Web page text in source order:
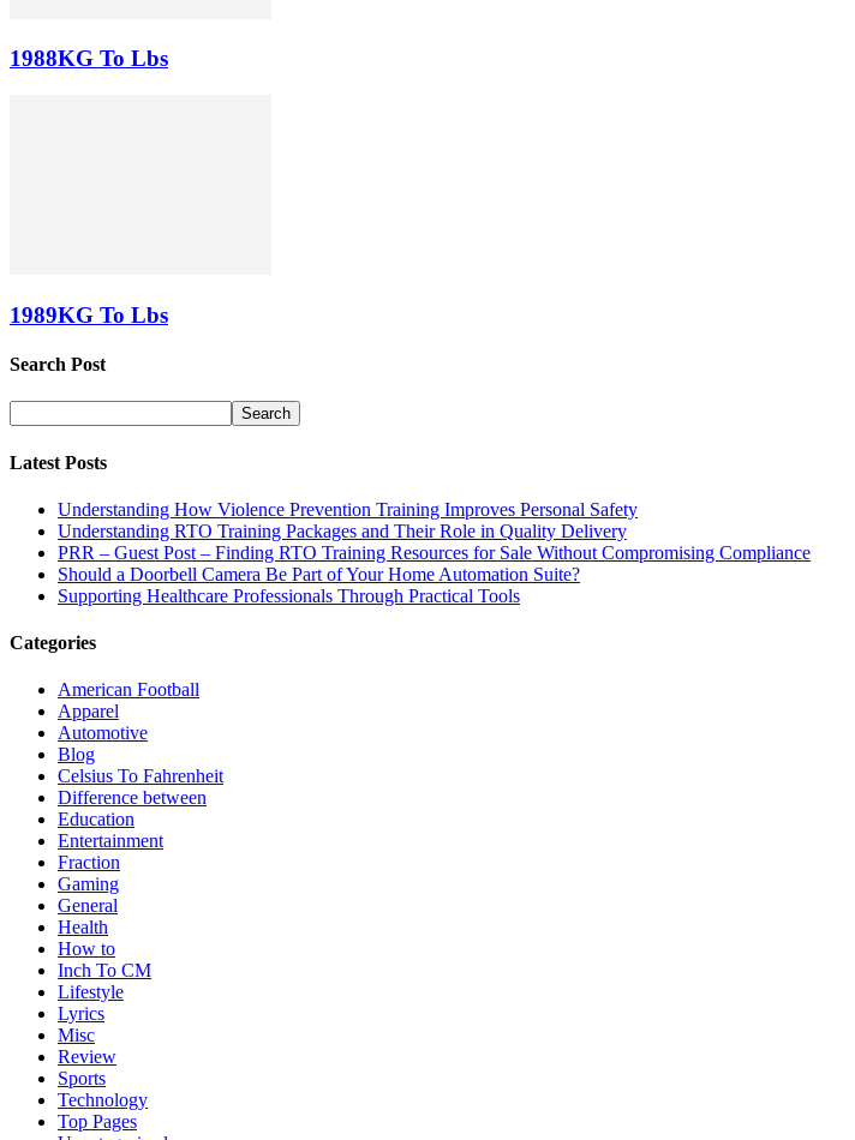
1988KG To Lbs
1989KG To Lbs
Search Post
Latest Posts
Understanding How Violence Prevention Training Improves Personal Safety
Understanding RTO Training Packages and Their Role in Quality Delivery
PRR – Guest Post – Finding RTO Training Resources for Sale Without Compromising Compliance
Should a Doorbell Camera Be Part of Your Home Automation Suite?
Supporting Healthcare Professionals Through Practical Tools
Categories
American Football
Apparel
Automotive
Blog
Celsius To Fahrenheit
Difference between
Education
Entertainment
Fraction
Gaming
General
Health
How to
Inch To CM
Lifestyle
Lyrics
Misc
Review
Sports
Technology
Top Pages